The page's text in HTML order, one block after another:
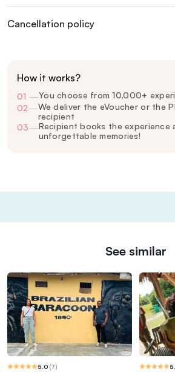
Cancellation policy
How it works?
01 —You choose from 10,000+
02—We deliver the eVoucher or the
recipient
03—Recipient books the experience
unforgettable memories!
See similar
5.0 (7)